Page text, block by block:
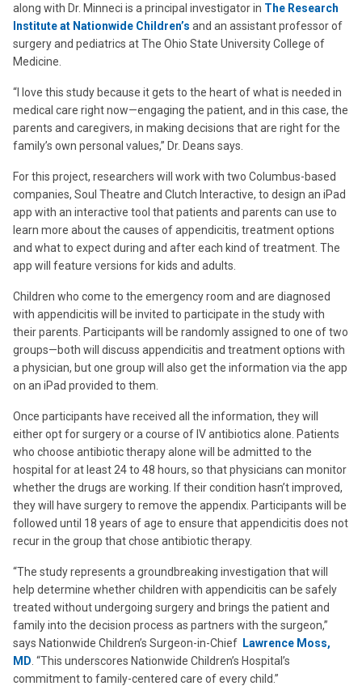
along with Dr. Minneci is a principal investigator in The Research
Institute at Nationwide Children’s and an assistant professor of
surgery and pediatrics at The Ohio State University College of
Medicine.
“I love this study because it gets to the heart of what is needed in
medical care right now—engaging the patient, and in this case, the
parents and caregivers, in making decisions that are right for the
family’s own personal values,” Dr. Deans says.
For this project, researchers will work with two Columbus-based
companies, Soul Theatre and Clutch Interactive, to design an iPad
app with an interactive tool that patients and parents can use to
learn more about the causes of appendicitis, treatment options
and what to expect during and after each kind of treatment. The
app will feature versions for kids and adults.
Children who come to the emergency room and are diagnosed
with appendicitis will be invited to participate in the study with
their parents. Participants will be randomly assigned to one of two
groups—both will discuss appendicitis and treatment options with
a physician, but one group will also get the information via the app
on an iPad provided to them.
Once participants have received all the information, they will
either opt for surgery or a course of IV antibiotics alone. Patients
who choose antibiotic therapy alone will be admitted to the
hospital for at least 24 to 48 hours, so that physicians can monitor
whether the drugs are working. If their condition hasn’t improved,
they will have surgery to remove the appendix. Participants will be
followed until 18 years of age to ensure that appendicitis does not
recur in the group that chose antibiotic therapy.
“The study represents a groundbreaking investigation that will
help determine whether children with appendicitis can be safely
treated without undergoing surgery and brings the patient and
family into the decision process as partners with the surgeon,”
says Nationwide Children’s Surgeon-in-Chief Lawrence Moss,
MD . “This underscores Nationwide Children’s Hospital’s
commitment to family-centered care of every child.”